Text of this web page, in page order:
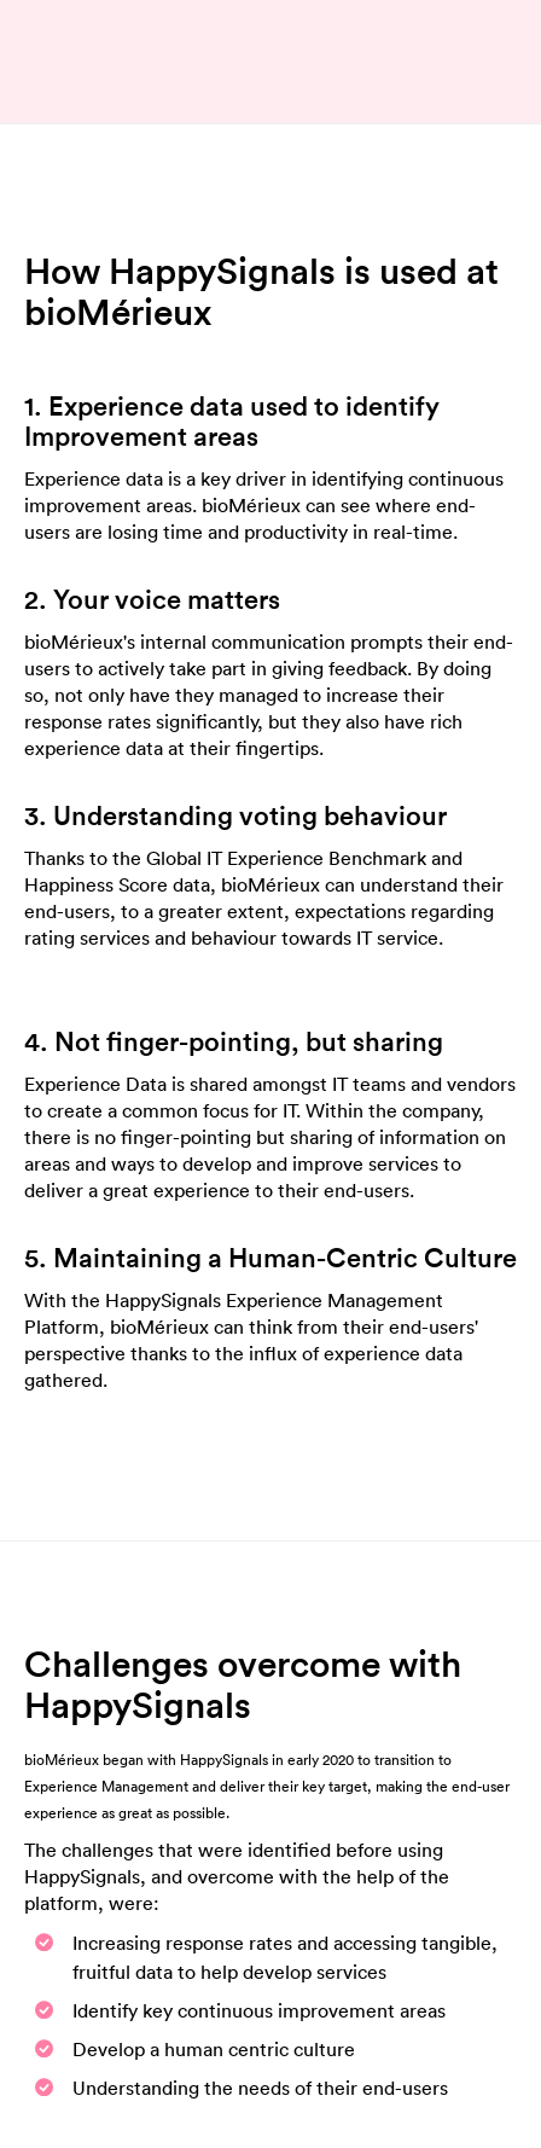
How HappySignals is used at
bioMérieux
1. Experience data used to identify
Improvement areas
Experience data is a key driver in identifying continuous
improvement areas. bioMérieux can see where end-
users are losing time and productivity in real-time.
2. Your voice matters
bioMérieux's internal communication prompts their end-
users to actively take part in giving feedback. By doing
so, not only have they managed to increase their
response rates significantly, but they also have rich
experience data at their fingertips.
3. Understanding voting behaviour
Thanks to the Global IT Experience Benchmark and
Happiness Score data, bioMérieux can understand their
end-users, to a greater extent, expectations regarding
rating services and behaviour towards IT service.
4. Not finger-pointing, but sharing
Experience Data is shared amongst IT teams and vendors
to create a common focus for IT. Within the company,
there is no finger-pointing but sharing of information on
areas and ways to develop and improve services to
deliver a great experience to their end-users.
5. Maintaining a Human-Centric Culture
With the HappySignals Experience Management
Platform, bioMérieux can think from their end-users'
perspective thanks to the influx of experience data
gathered.
Challenges overcome with
HappySignals
bioMérieux began with HappySignals in early 2020 to transition to
Experience Management and deliver their key target, making the end-user
experience as great as possible.
The challenges that were identified before using
HappySignals, and overcome with the help of the
platform, were:
Increasing response rates and accessing tangible,
fruitful data to help develop services
Identify key continuous improvement areas
Develop a human centric culture
Understanding the needs of their end-users